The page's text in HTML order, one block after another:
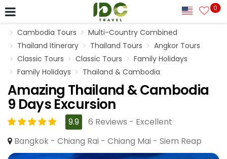
0
Cambodia Tours
Multi-Country Combined
Thailand Itinerary
Thailand Tours
Angkor Tours
Classic Tours
Classic Tours
Family Holidays
Family Holidays
Thailand & Cambodia
Amazing Thailand & Cambodia
9 Days Excursion
9.9
6 Reviews - Excellent
Bangkok - Chiang Rai - Chiang Mai - Siem Reap